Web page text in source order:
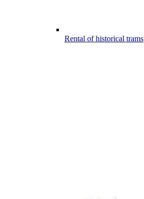
Rental of historical trams